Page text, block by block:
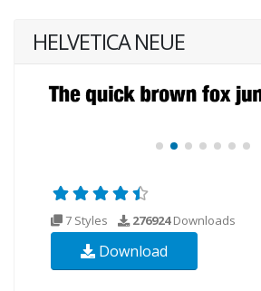
HELVETICA NEUE
7 Styles 276924Downloads
Download